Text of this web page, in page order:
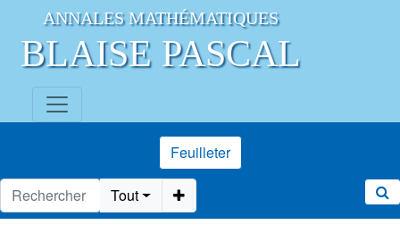
ANNALES MATHÉMATIQUES
BLAISE PASCAL
Feuilleter
Tout